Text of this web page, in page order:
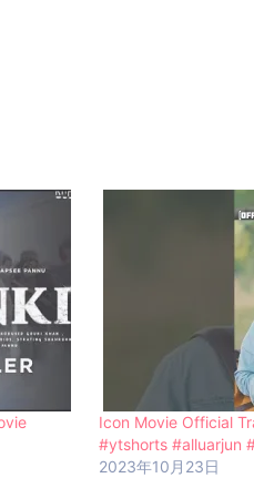
Icon Movie Official
#ytshorts #alluarjun
2023年10月23日